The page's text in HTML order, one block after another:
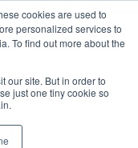
cookies are used to
personalized services to
To find out more about the
our site. But in order to
just one tiny cookie so
Instagram
Translate »